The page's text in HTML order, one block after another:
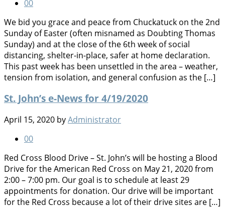
00
We bid you grace and peace from Chuckatuck on the 2nd
Sunday of Easter (often misnamed as Doubting Thomas
Sunday) and at the close of the 6th week of social
distancing, shelter-in-place, safer at home declaration.
This past week has been unsettled in the area – weather,
tension from isolation, and general confusion as the […]
St. John’s e-News for 4/19/2020
April 15, 2020 byAdministrator
00
Red Cross Blood Drive – St. John’s will be hosting a Blood
Drive for the American Red Cross on May 21, 2020 from
2:00 – 7:00 pm. Our goal is to schedule at least 29
appointments for donation. Our drive will be important
for the Red Cross because a lot of their drive sites are […]